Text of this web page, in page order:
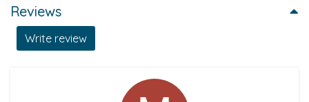
Reviews
Write review